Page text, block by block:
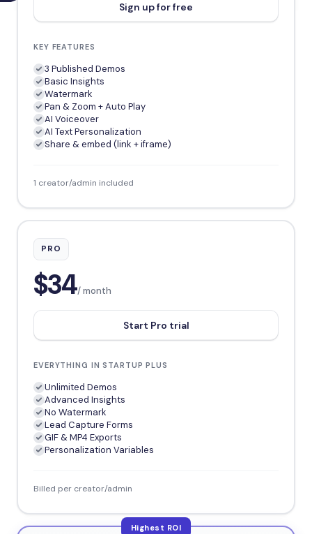
Sign up for free
KEY FEATURES
3 Published Demos
Basic Insights
Watermark
Pan & Zoom + Auto Play
AI Voiceover
AI Text Personalization
Share & embed (link + iframe)
1 creator/admin included
PRO
$34/ month
Start Pro trial
EVERYTHING IN STARTUP PLUS
Unlimited Demos
Advanced Insights
No Watermark
Lead Capture Forms
GIF & MP4 Exports
Personalization Variables
Billed per creator/admin
Highest ROI